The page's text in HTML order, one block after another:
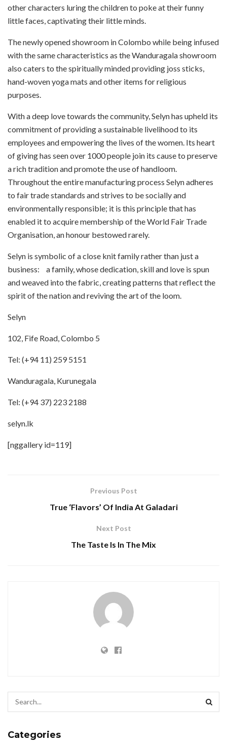
other characters luring the children to poke at their funny
little faces, captivating their little minds.
The newly opened showroom in Colombo while being infused
with the same characteristics as the Wanduragala showroom
also caters to the spiritually minded providing joss sticks,
hand-woven yoga mats and other items for religious
purposes.
With a deep love towards the community, Selyn has upheld its
commitment of providing a sustainable livelihood to its
employees and empowering the lives of the women. Its heart
of giving has seen over 1000 people join its cause to preserve
a rich tradition and promote the use of handloom.
Throughout the entire manufacturing process Selyn adheres
to fair trade standards and strives to be socially and
environmentally responsible; it is this principle that has
enabled it to acquire membership of the World Fair Trade
Organisation, an honour bestowed rarely.
Selyn is symbolic of a close knit family rather than just a
business: a family, whose dedication, skill and love is spun
and weaved into the fabric, creating patterns that reflect the
spirit of the nation and reviving the art of the loom.
Selyn
102, Fife Road, Colombo 5
Tel: (+94 11) 259 5151
Wanduragala, Kurunegala
Tel: (+94 37) 223 2188
selyn.lk
[nggallery id=119]
Previous Post
True ‘Flavors’ Of India At Galadari
Next Post
The Taste Is In The Mix
Categories